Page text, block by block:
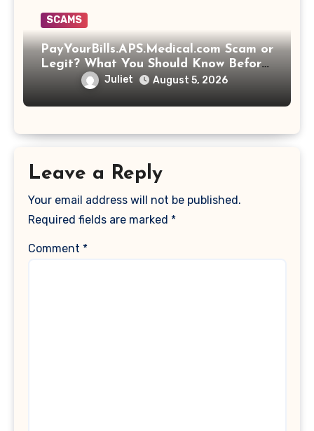
SCAMS
PayYourBills.APS.Medical.com Scam or
Legit? What You Should Know Before
Paying That Medical Bill
Juliet August 5, 2026
Leave a Reply
Your email address will not be published.
Required fields are marked *
Comment *